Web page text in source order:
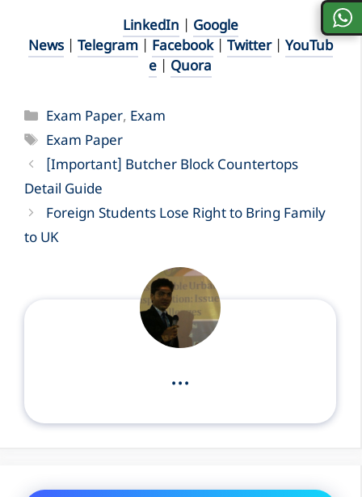
LinkedIn
Google
News| Telegram| Facebook| Twitter| YouTub
e
Quora
Categories
Exam Paper, Exam
Tags
Exam Paper
[Important] Butcher Block Countertops
Detail Guide
Foreign Students Lose Right to Bring Family
to UK
...